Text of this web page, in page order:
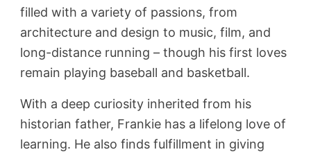
filled with a variety of passions, from
architecture and design to music, film, and
long-distance running – though his first loves
remain playing baseball and basketball.
With a deep curiosity inherited from his
historian father, Frankie has a lifelong love of
learning. He also finds fulfillment in giving